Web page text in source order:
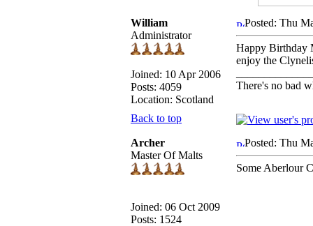
William
Administrator
Joined: 10 Apr 2006
Posts: 4059
Location: Scotland
Posted: Thu
Happy Birthday
enjoy the
There's no bad
Back to top
Archer
Master Of Malts
Joined: 06 Oct 2009
Posts: 1524
Posted: Thu
Some Aberlour